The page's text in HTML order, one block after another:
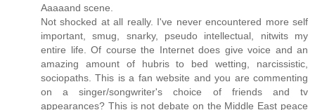
Aaaaand scene.
Not shocked at all really. I've never encountered more self
important, smug, snarky, pseudo intellectual, nitwits my
entire life. Of course the Internet does give voice and an
amazing amount of hubris to bed wetting, narcissistic,
sociopaths. This is a fan website and you are commenting
on a singer/songwriter's choice of friends and tv
appearances? This is not debate on the Middle East peace